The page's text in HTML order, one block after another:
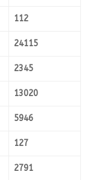
112
24115
2345
13020
5946
127
2791